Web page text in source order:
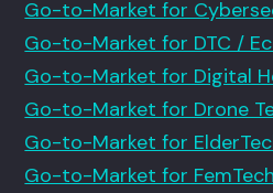
Go-to-Market for
Go-to-Market for DTC /
Go-to-Market for Digital
Go-to-Market for Drone
Go-to-Market for
Go-to-Market for FemTech